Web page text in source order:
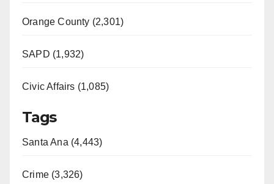
Orange County (2,301)
SAPD (1,932)
Civic Affairs (1,085)
Tags
Santa Ana (4,443)
Crime (3,326)